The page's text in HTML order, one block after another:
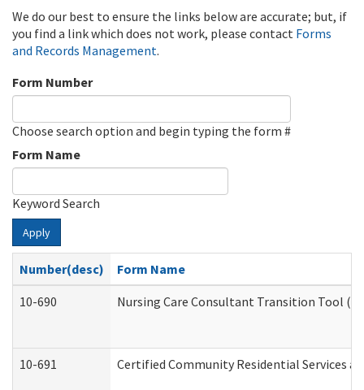
We do our best to ensure the links below are accurate; but, if
you find a link which does not work, please contact Forms
and Records Management.
Form Number
Choose search option and begin typing the form #
Form Name
Keyword Search
Apply
Number(desc)
Form Name
10-690
Nursing Care Consultant Transition Tool
10-691 Certified Community Residential Services